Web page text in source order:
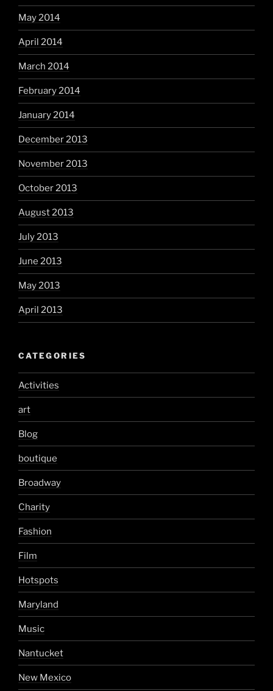
May 2014
April 2014
March 2014
February 2014
January 2014
December 2013
November 2013
October 2013
August 2013
July 2013
June 2013
May 2013
April 2013
CATEGORIES
Activities
art
Blog
boutique
Broadway
Charity
Fashion
Film
Hotspots
Maryland
Music
Nantucket
New Mexico